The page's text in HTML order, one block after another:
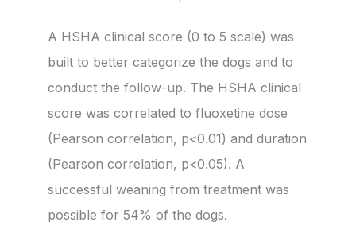
A HSHA clinical score (0 to 5 scale) was
built to better categorize the dogs and to
conduct the follow-up. The HSHA clinical
score was correlated to fluoxetine dose
(Pearson correlation, p<0.01) and duration
(Pearson correlation, p<0.05). A
successful weaning from treatment was
possible for 54% of the dogs.